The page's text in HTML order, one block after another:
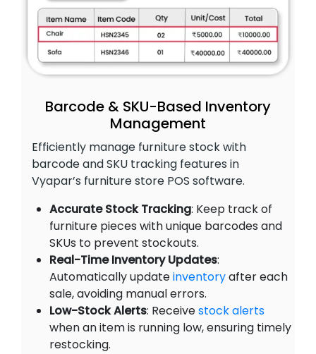
Barcode & SKU-Based Inventory
Management
Efficiently manage furniture stock with
barcode and SKU tracking features in
Vyapar’s furniture store POS software.
Accurate Stock Tracking: Keep track of
furniture pieces with unique barcodes and
SKUs to prevent stockouts.
Real-Time Inventory Updates:
Automatically updateinventoryafter each
sale, avoiding manual errors.
Low-Stock Alerts: Receivestock alerts
when an item is running low, ensuring timely
restocking.